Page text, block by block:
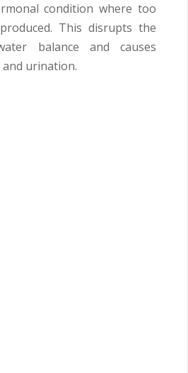
condition where too
This disrupts the
balance and causes
urination.